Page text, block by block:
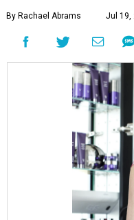
By Rachael Abrams Jul 19,